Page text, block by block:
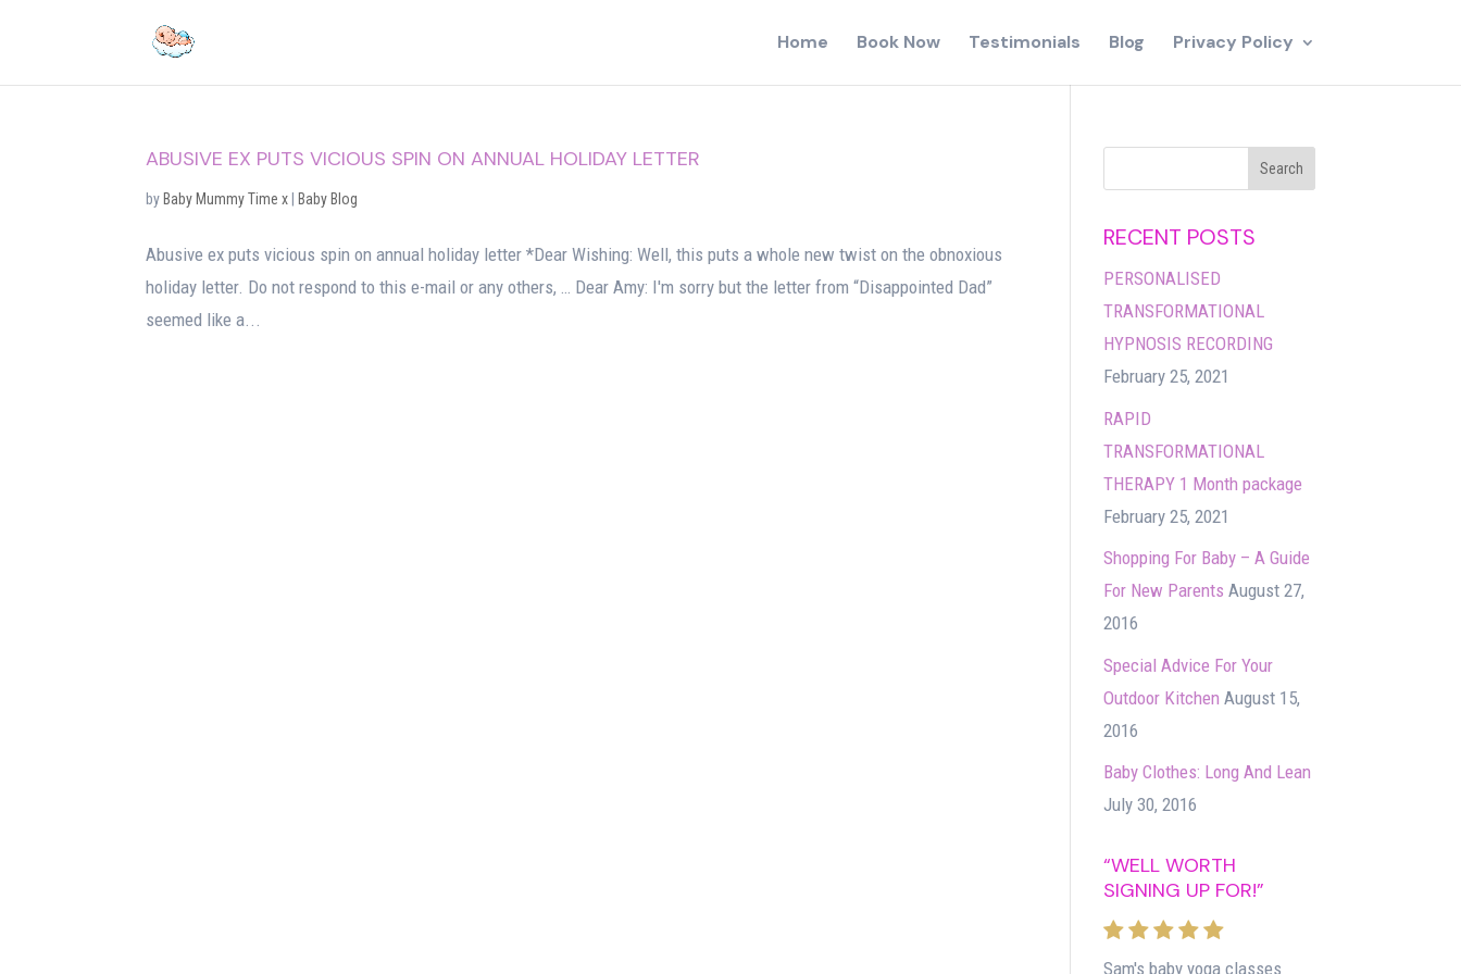
Home Book Now Testimonials Blog Privacy Policy
ABUSIVE EX PUTS VICIOUS SPIN ON ANNUAL HOLIDAY LETTER
by Baby Mummy Time x Baby Blog
Abusive ex puts vicious spin on annual holiday letter *Dear Wishing: Well, this puts a whole new twist on the obnoxious
holiday letter. Do not respond to this e-mail or any others, … Dear Amy: I'm sorry but the letter from “Disappointed Dad”
seemed like a...
RECENT POSTS
PERSONALISED
TRANSFORMATIONAL
HYPNOSIS RECORDING
February 25, 2021
RAPID
TRANSFORMATIONAL
THERAPY 1 Month package
February 25, 2021
Shopping For Baby – A Guide
For New Parents August 27,
2016
Special Advice For Your
Outdoor Kitchen August 15,
2016
Baby Clothes: Long And Lean
July 30, 2016
“WELL WORTH
SIGNING UP FOR!”
Sam's baby yoga classes